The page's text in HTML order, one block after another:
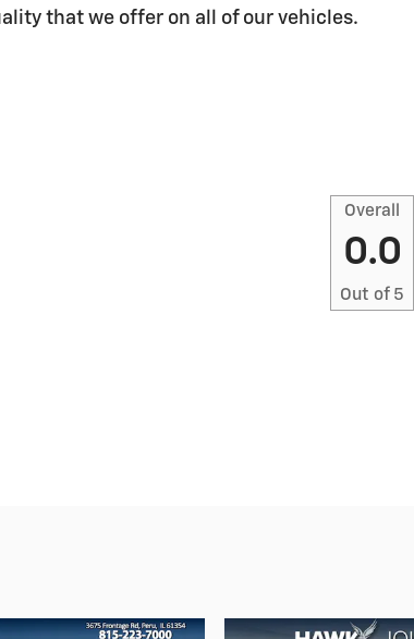
that we offer on all of our vehicles.
Overall
0.0
Out of 5